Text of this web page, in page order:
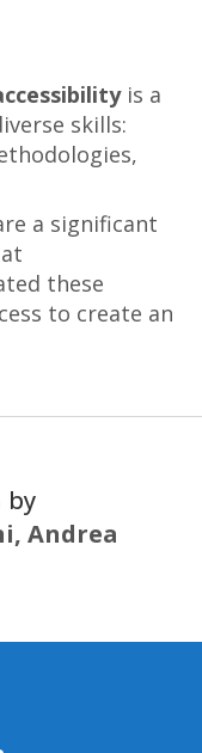
is a
skills:
a significant
these
to create an
by
Andrea